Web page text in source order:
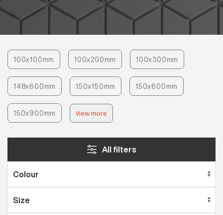
100x100mm 100x200mm 100x300mm
148x600mm 150x150mm 150x600mm
150x900mm View more
All filters